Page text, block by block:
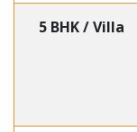
5 BHK / Villa